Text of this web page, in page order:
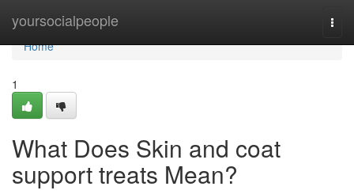
yoursocialpeople
Home
Home
1
What Does Skin and coat
support treats Mean?